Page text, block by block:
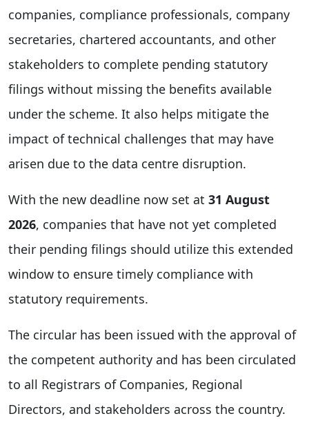
companies, compliance professionals, company
secretaries, chartered accountants, and other
stakeholders to complete pending statutory
filings without missing the benefits available
under the scheme. It also helps mitigate the
impact of technical challenges that may have
arisen due to the data centre disruption.
With the new deadline now set at 31 August
2026, companies that have not yet completed
their pending filings should utilize this extended
window to ensure timely compliance with
statutory requirements.
The circular has been issued with the approval of
the competent authority and has been circulated
to all Registrars of Companies, Regional
Directors, and stakeholders across the country.